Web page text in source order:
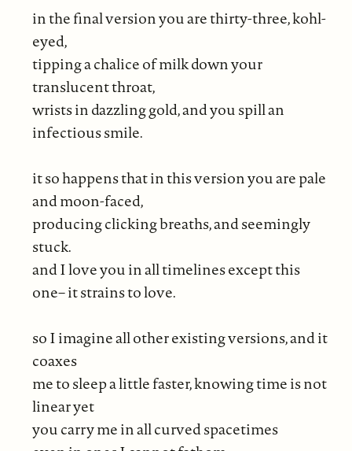
in the final version you are thirty-three, kohl-
eyed,
tipping a chalice of milk down your
translucent throat,
wrists in dazzling gold, and you spill an
infectious smile.
it so happens that in this version you are pale
and moon-faced,
producing clicking breaths, and seemingly
stuck.
and I love you in all timelines except this
one– it strains to love.
so I imagine all other existing versions, and it
coaxes
me to sleep a little faster, knowing time is not
linear yet
you carry me in all curved spacetimes